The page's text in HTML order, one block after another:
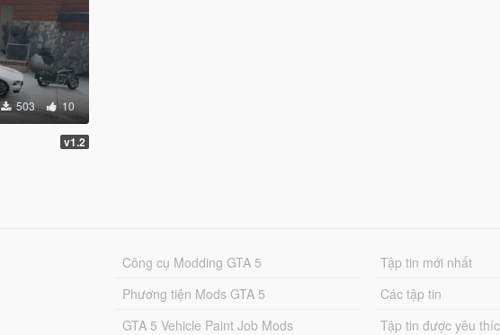
503 10
v1.2
Công cụ Modding GTA 5
Phương tiện Mods GTA 5
GTA 5 Vehicle Paint Job Mods
Tập tin mới nhất
Các tập tin
Tập tin được yêu